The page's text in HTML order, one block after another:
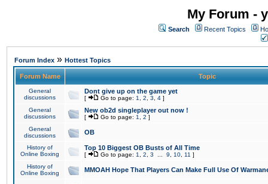
My Forum -
Search Recent Topics
Forum Index » Hottest Topics
Forum Name Topic
General
discussions
Dont give up on the game yet
[ Go to page: 1 2 3 4 ]
General
discussions
New ob2d singleplayer out now !
[ Go to page: 1 2 ]
General
discussions
OB
History of
Online Boxing
Top 10 Biggest OB Busts of All Time
[ Go to page: 1 2 3 9 10 11 ]
History of
Online Boxing
MMOAH Hope That Players Can Make Full Use Of